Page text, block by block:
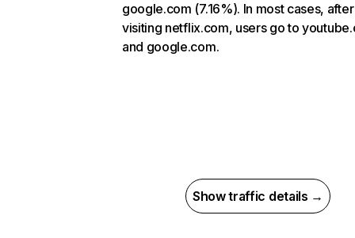
google.com (7.16%). In most cases, after
visiting netflix.com, users go to
and google.com.
Show traffic details →